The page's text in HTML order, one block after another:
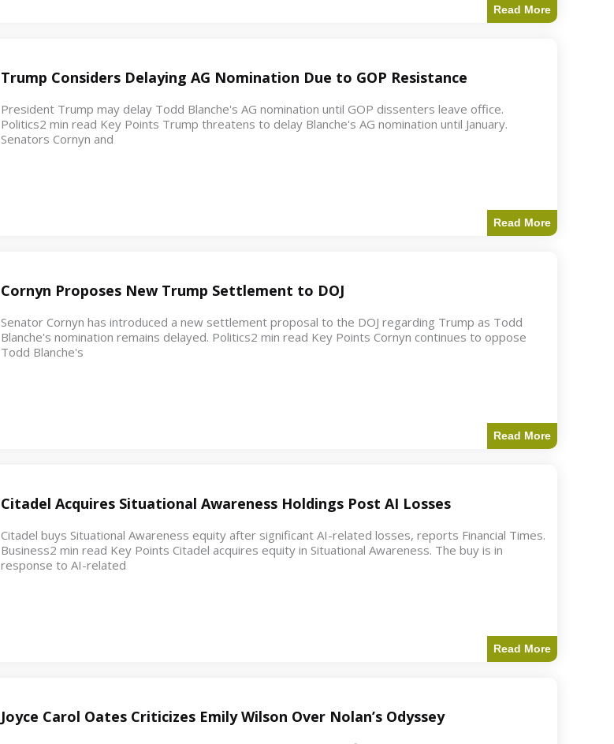
Read More
Trump Considers Delaying AG Nomination Due to GOP Resistance
President Trump may delay Todd Blanche's AG nomination until GOP dissenters leave office.
Politics2 min read Key Points Trump threatens to delay Blanche's AG nomination until January.
Senators Cornyn and
Read More
Cornyn Proposes New Trump Settlement to DOJ
Senator Cornyn has introduced a new settlement proposal to the DOJ regarding Trump as Todd
Blanche's nomination remains delayed. Politics2 min read Key Points Cornyn continues to oppose
Todd Blanche's
Read More
Citadel Acquires Situational Awareness Holdings Post AI Losses
Citadel buys Situational Awareness equity after significant AI-related losses, reports Financial Times.
Business2 min read Key Points Citadel acquires equity in Situational Awareness. The buy is in
response to AI-related
Read More
Joyce Carol Oates Criticizes Emily Wilson Over Nolan’s Odyssey